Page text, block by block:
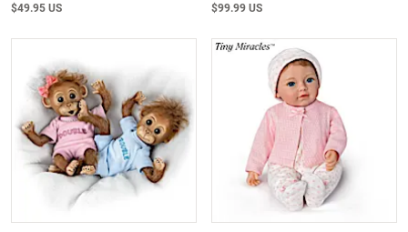
$49.95 US $99.99 US